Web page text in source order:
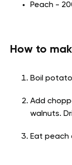
Peach -
How to
Boil
Add
walnuts.
Eat peach